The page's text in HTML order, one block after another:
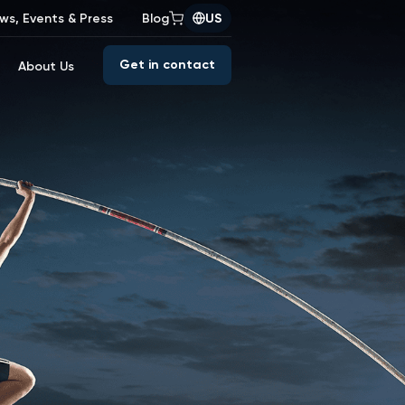
Events & Press Blog US
About Us Get in contact